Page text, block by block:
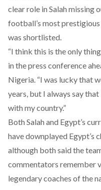
clear role in Salah missing
football’s most
was shortlisted.
“I think this is the only
in the press conference
Nigeria. “I was lucky that
years, but I always say
with my country.”
Both Salah and Egypt’s
have downplayed Egypt’s
although both said the
commentators remember
legendary coaches of the